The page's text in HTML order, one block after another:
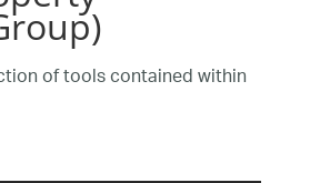
of tools contained within